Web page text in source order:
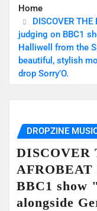
Home
DISCOVER
judging on BBC1
Halliwell from the
beautiful, stylish
drop Sorry’O.
DROPZINE
DISCOVER
BBC1 show
alongside